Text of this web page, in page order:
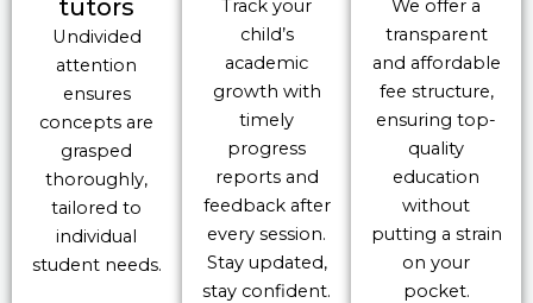
tutors
Undivided
attention
ensures
concepts are
grasped
thoroughly,
tailored to
individual
student needs.
Track your
child’s
academic
growth with
timely
progress
reports and
feedback after
every session.
Stay updated,
stay confident.
We offer a
transparent
and affordable
fee structure,
ensuring top-
quality
education
without
putting a strain
on your
pocket.